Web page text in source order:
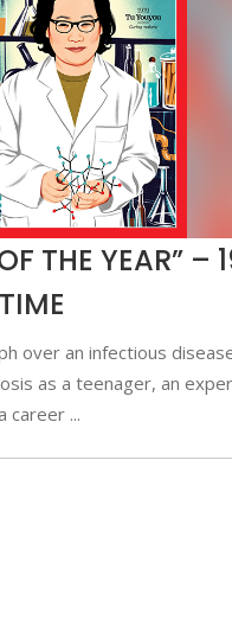
THE YEAR” –
over an infectious
as a teenager, an
career